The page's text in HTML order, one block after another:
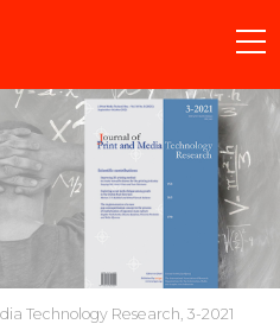
Technology Research, 3-2021